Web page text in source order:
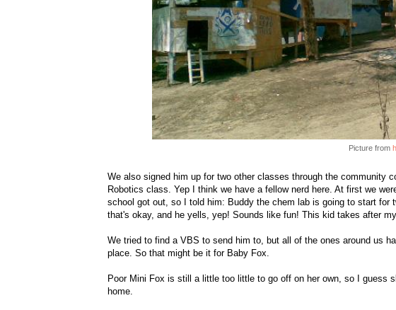
Picture from
We also signed him up for two other classes through the community
Robotics class. Yep I think we have a fellow nerd here. At first we
school got out, so I told him: Buddy the chem lab is going to start for
that's okay, and he yells, yep! Sounds like fun! This kid takes after
We tried to find a VBS to send him to, but all of the ones around us
place. So that might be it for Baby Fox.
Poor Mini Fox is still a little too little to go off on her own, so I guess
home.